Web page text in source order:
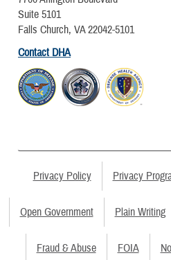
Suite 5101
Falls Church, VA 22042-5101
Contact DHA
Privacy Policy Privacy
Open Government Plain Writing
Fraud & Abuse FOIA